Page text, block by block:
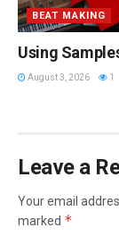
BEAT MAKING
Using
August 3, 2026 1
Leave a
Your email
marked *